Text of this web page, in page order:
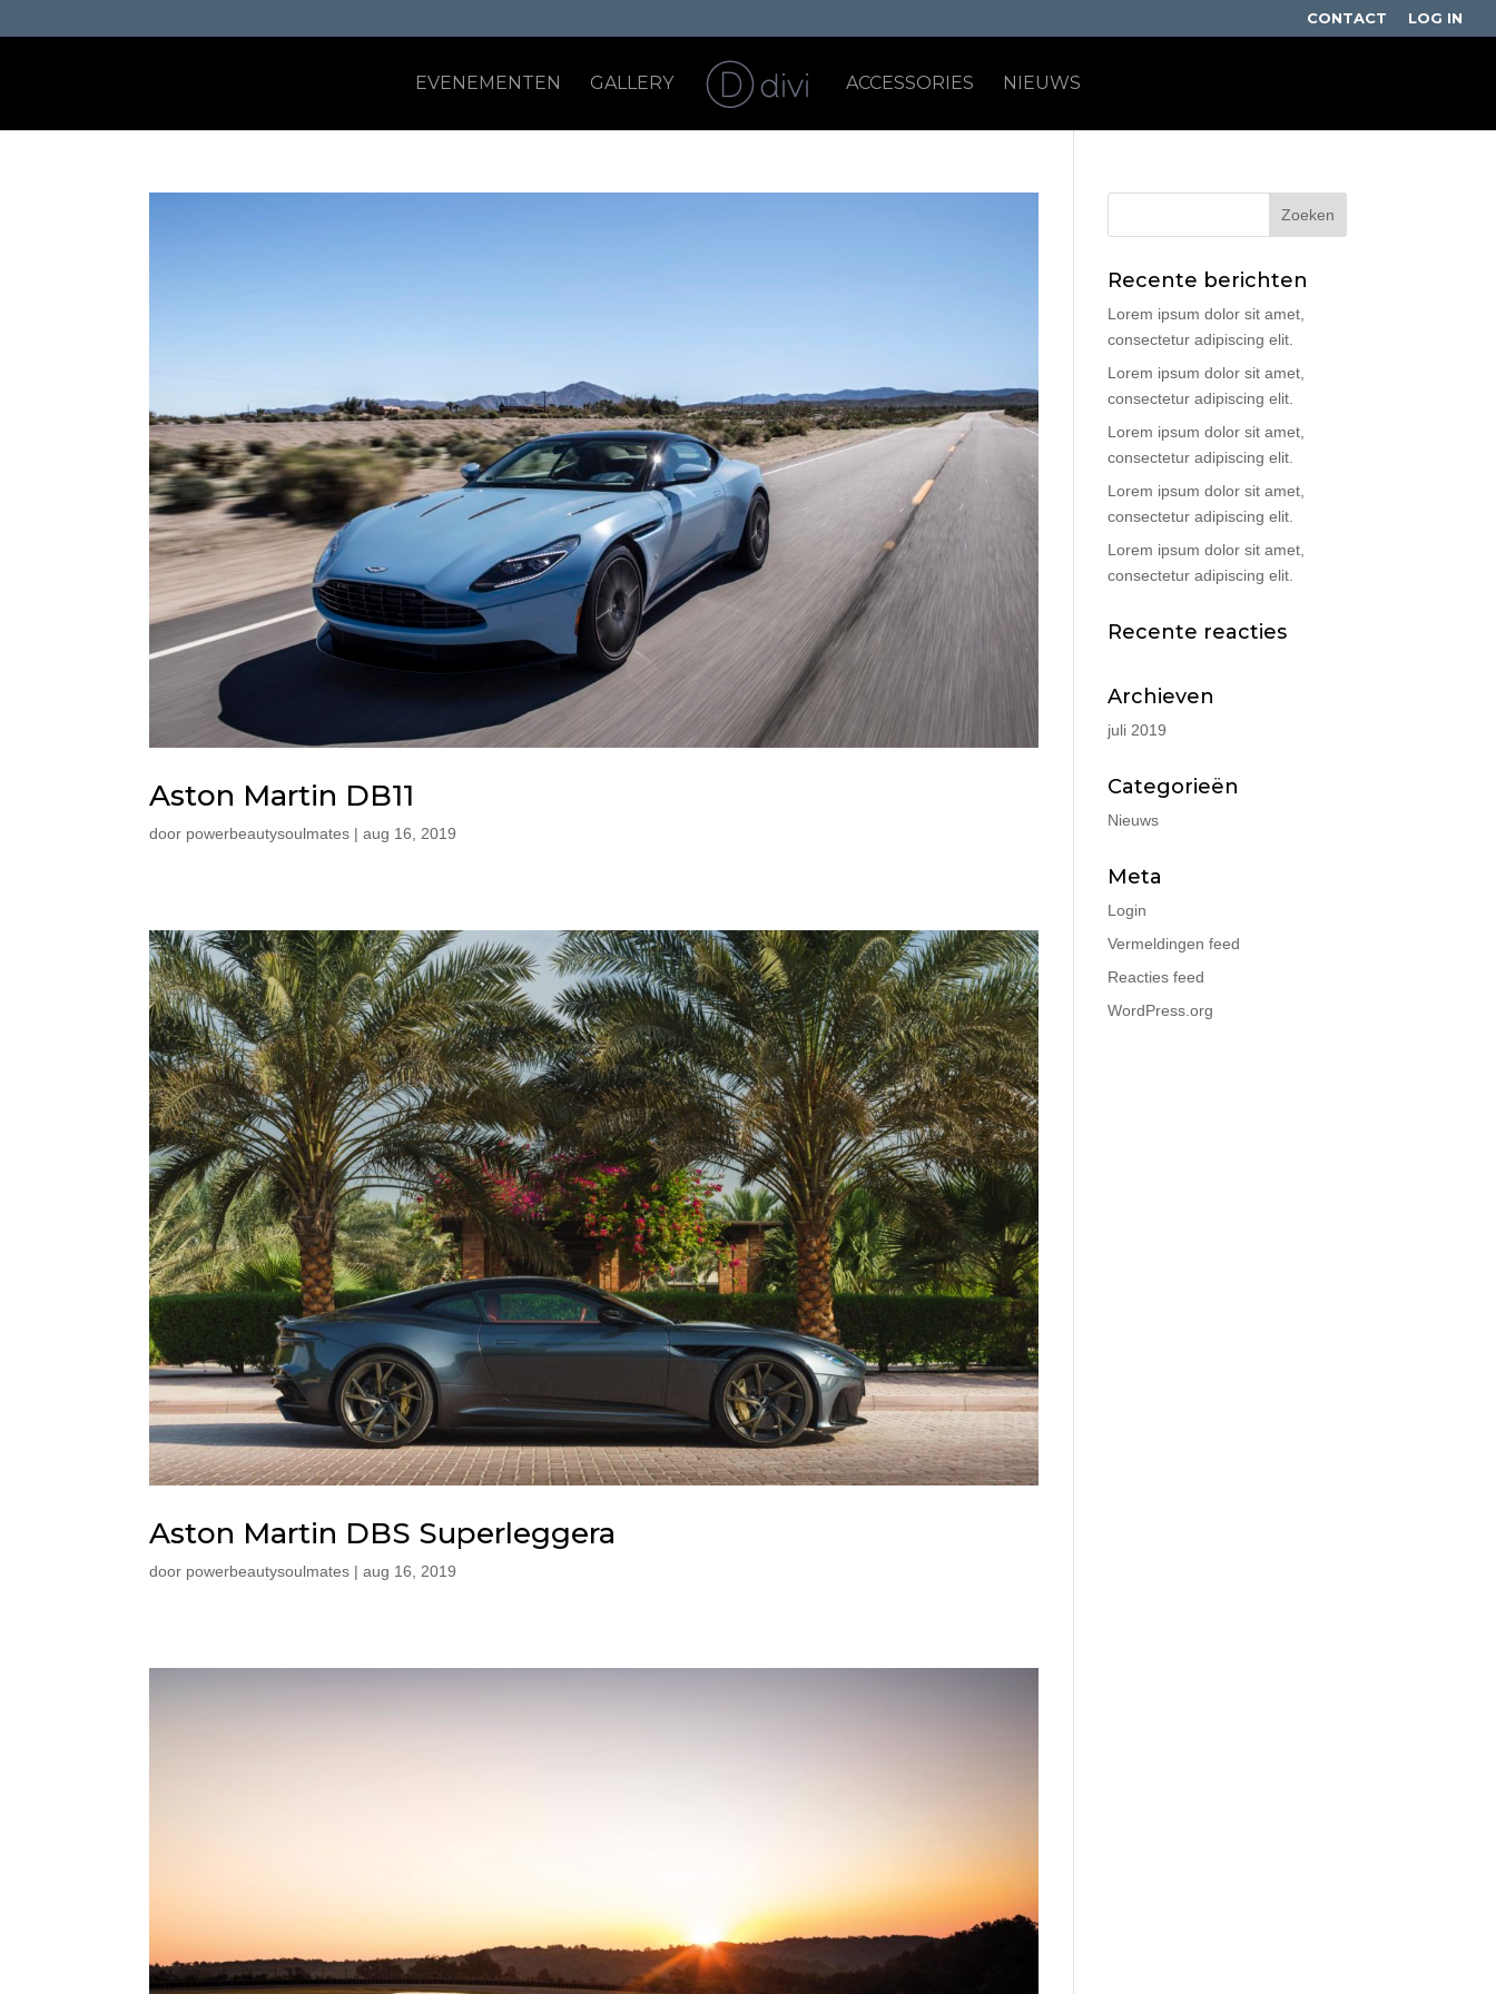
CONTACT LOG IN
EVENEMENTEN GALLERY ACCESSORIES NIEUWS
Aston Martin DB11
door powerbeautysoulmates |aug 16, 2019
Aston Martin DBS Superleggera
door powerbeautysoulmates |aug 16, 2019
Recente berichten
Lorem ipsum dolor sit amet,
consectetur adipiscing elit.
Lorem ipsum dolor sit amet,
consectetur adipiscing elit.
Lorem ipsum dolor sit amet,
consectetur adipiscing elit.
Lorem ipsum dolor sit amet,
consectetur adipiscing elit.
Lorem ipsum dolor sit amet,
consectetur adipiscing elit.
Recente reacties
Archieven
juli 2019
Categorieën
Nieuws
Meta
Login
Vermeldingen feed
Reacties feed
WordPress.org